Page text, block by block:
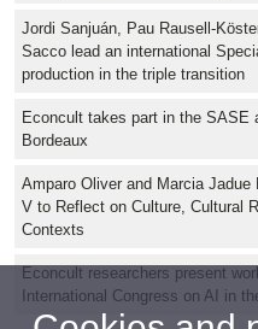
Jordi Sanjuán, Pau Rausell-
Sacco lead an international
production in the triple transition
Econcult takes part in the SASE
Bordeaux
Amparo Oliver and Marcia
V to Reflect on Culture, Cultural
Contexts
Econcult researchers present
International Congress on AI in